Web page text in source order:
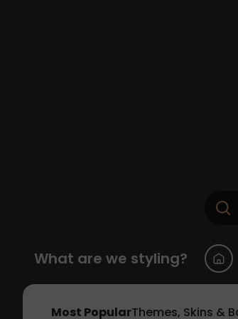
What are we styling?
Most PopularThemes, Skins &